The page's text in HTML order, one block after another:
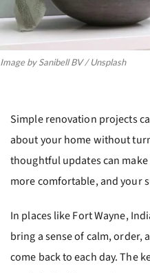
Image by Sanibell BV / Unsplash
Simple renovation projects
about your home without
thoughtful updates can
more comfortable, and your
In places like Fort Wayne,
bring a sense of calm, order,
come back to each day. The